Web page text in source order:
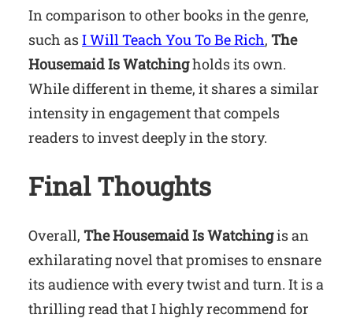
In comparison to other books in the genre,
such asI Will Teach You To Be Rich, The
Housemaid Is Watchingholds its own.
While different in theme, it shares a similar
intensity in engagement that compels
readers to invest deeply in the story.
Final Thoughts
Overall, The Housemaid Is Watchingis an
exhilarating novel that promises to ensnare
its audience with every twist and turn. It is a
thrilling read that I highly recommend for